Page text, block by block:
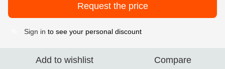
Request the price
Sign in to see your personal discount
Add to wishlist Compare